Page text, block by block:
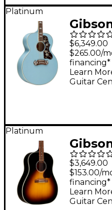
Platinum
SJ-
Guitar
$6,349.00
Guitar
$265.00/
financing*
Learn
Platinum
Red
$3,649.00
Guitar
$153.00/
financing*
Learn